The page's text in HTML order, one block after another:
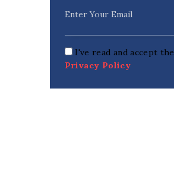
I've read and accept the
Privacy Policy